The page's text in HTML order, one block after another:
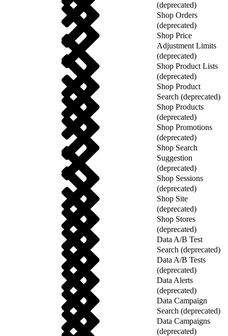
(deprecated)
Shop Orders
(deprecated)
Shop Price
Adjustment Limits
(deprecated)
Shop Product Lists
(deprecated)
Shop Product
Search (deprecated)
Shop Products
(deprecated)
Shop Promotions
(deprecated)
Shop Search
Suggestion
(deprecated)
Shop Sessions
(deprecated)
Shop Site
(deprecated)
Shop Stores
(deprecated)
Data A/B Test
Search (deprecated)
Data A/B Tests
(deprecated)
Data Alerts
(deprecated)
Data Campaign
Search (deprecated)
Data Campaigns
(deprecated)